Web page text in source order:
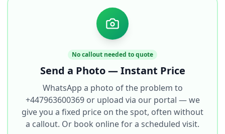
No callout needed to quote
Send a Photo — Instant Price
WhatsApp a photo of the problem to
+447963600369 or upload via our portal — we
give you a fixed price on the spot, often without
a callout. Or book online for a scheduled visit.